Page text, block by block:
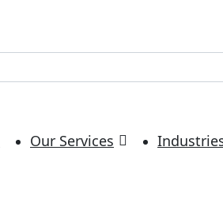
Our Services